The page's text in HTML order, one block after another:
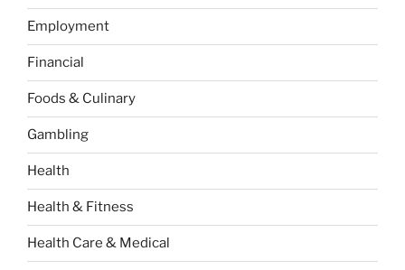
Employment
Financial
Foods & Culinary
Gambling
Health
Health & Fitness
Health Care & Medical